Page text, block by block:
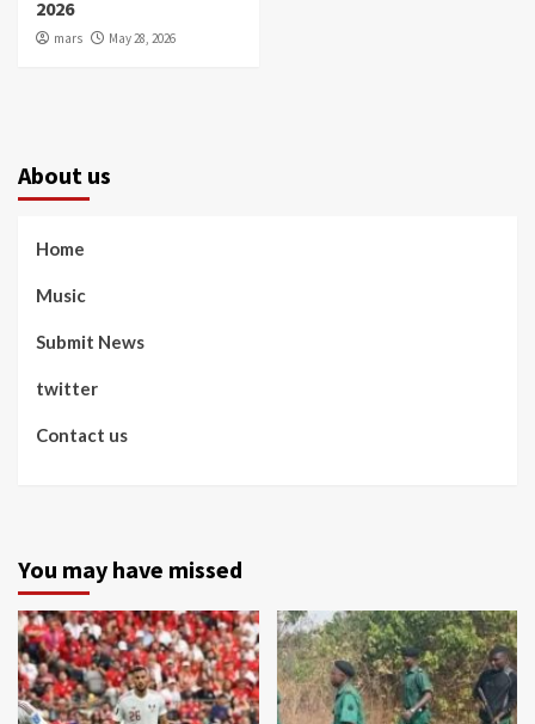
2026
mars May 28, 2026
About us
Home
Music
Submit News
twitter
Contact us
You may have missed